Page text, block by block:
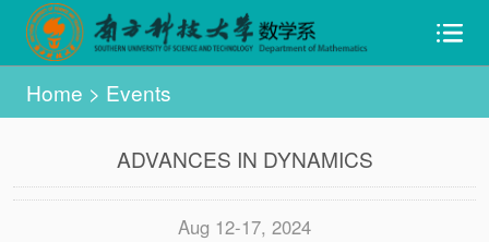
Home > Events
ADVANCES IN DYNAMICS
Aug 12-17, 2024